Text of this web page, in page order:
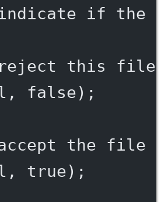
if the
this file
, false);
the file
, true);